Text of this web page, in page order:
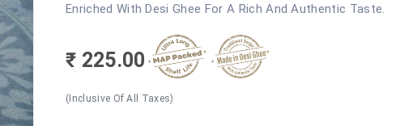
Enriched With Desi Ghee For A Rich And Authentic Taste.
₹ 225.00
(Inclusive Of All Taxes)